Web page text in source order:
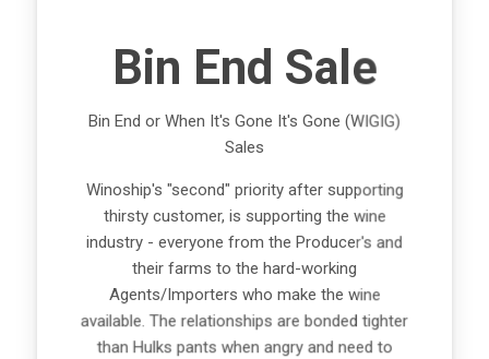
Bin End Sale
Bin End or When It's Gone It's Gone (WIGIG)
Sales
Winoship's "second" priority after supporting
thirsty customer, is supporting the wine
industry - everyone from the Producer's and
their farms to the hard-working
Agents/Importers who make the wine
available. The relationships are bonded tighter
than Hulks pants when angry and need to